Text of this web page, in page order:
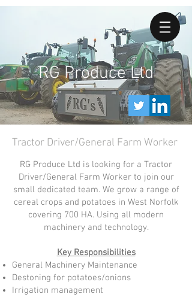
RG Produce Ltd
Tractor Driver/General Farm Worker
RG Produce Ltd is looking for a Tractor
Driver/General Farm Worker to join our
small dedicated team. We grow a range of
cereal crops and potatoes in West Norfolk
covering 700 HA. Using all modern
machinery and technology.
Key Responsibilities
General Machinery Maintenance
Destoning for potatoes/onions
Irrigation management